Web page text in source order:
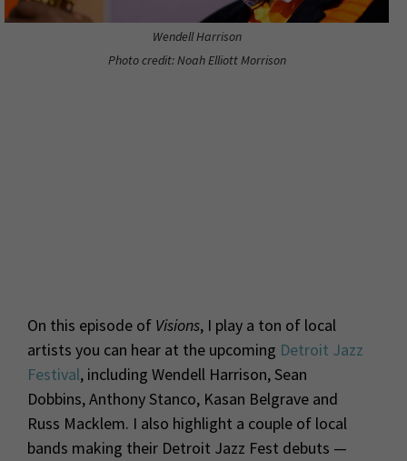
Wendell Harrison
Photo credit: Noah Elliott Morrison
On this episode of Visions, I play a ton of local
artists you can hear at the upcoming Detroit Jazz
Festival, including Wendell Harrison, Sean
Dobbins, Anthony Stanco, Kasan Belgrave and
Russ Macklem. I also highlight a couple of local
bands making their Detroit Jazz Fest debuts —